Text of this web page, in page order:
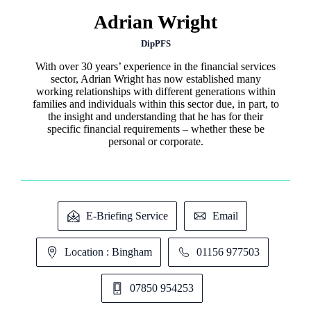
Adrian Wright
DipPFS
With over 30 years’ experience in the financial services
sector, Adrian Wright has now established many
working relationships with different generations within
families and individuals within this sector due, in part, to
the insight and understanding that he has for their
specific financial requirements – whether these be
personal or corporate.
E-Briefing Service Email
Location : Bingham 01156 977503
07850 954253